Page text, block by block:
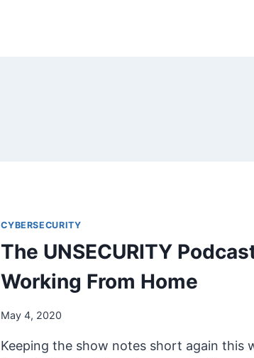
CYBERSECURITY
The UNSECURITY
Working From Home
May 4, 2020
Keeping the show notes short again this